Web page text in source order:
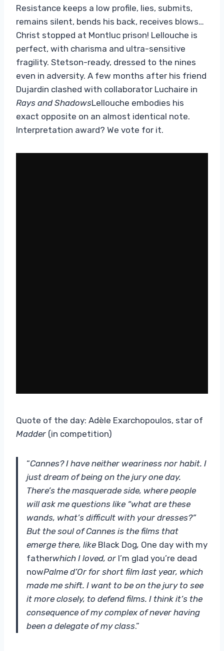
Resistance keeps a low profile, lies, submits,
remains silent, bends his back, receives blows…
Christ stopped at Montluc prison! Lellouche is
perfect, with charisma and ultra-sensitive
fragility. Stetson-ready, dressed to the nines
even in adversity. A few months after his friend
Dujardin clashed with collaborator Luchaire in
Rays and ShadowsLellouche embodies his
exact opposite on an almost identical note.
Interpretation award? We vote for it.
Quote of the day: Adèle Exarchopoulos, star of
Madder (in competition)
“Cannes? I have neither weariness nor habit. I
just dream of being on the jury one day.
There’s the masquerade side, where people
will ask me questions like “what are these
wands, what’s difficult with your dresses?”
But the soul of Cannes is the films that
emerge there, like Black Dog, One day with my
fatherwhich I loved, or I’m glad you’re dead
nowPalme d’Or for short film last year, which
made me shift. I want to be on the jury to see
it more closely, to defend films. I think it’s the
consequence of my complex of never having
been a delegate of my class.”